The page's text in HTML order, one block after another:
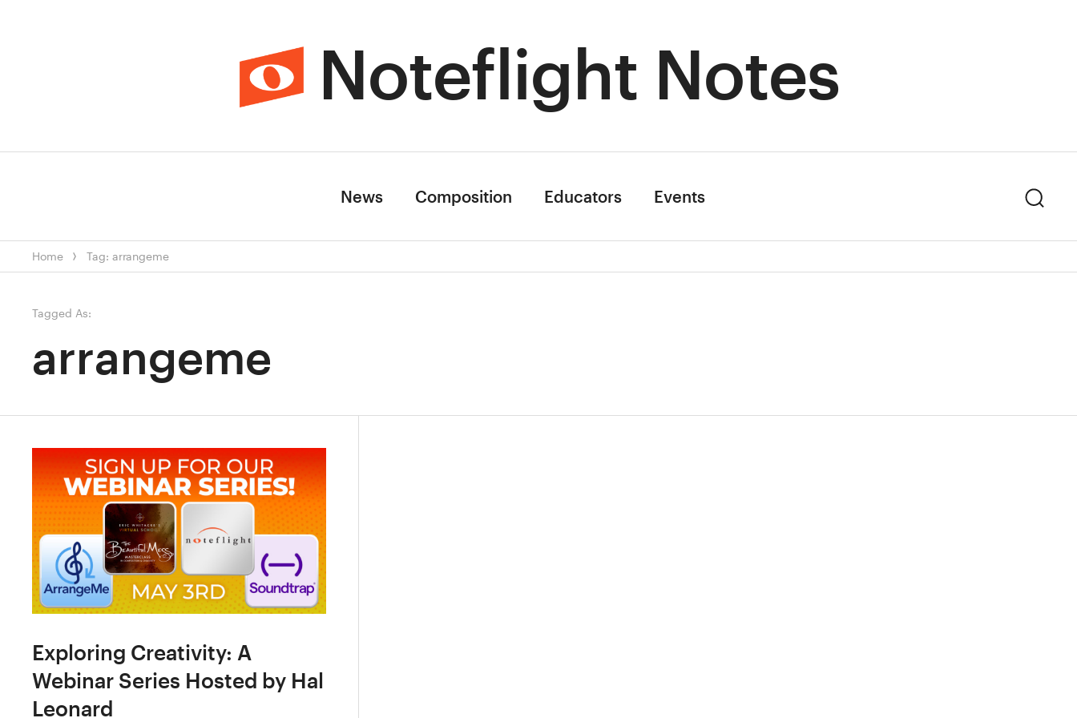
Noteflight Notes
News Composition Educators Events
Home Tag: arrangeme
Tagged As:
arrangeme
Exploring Creativity: A
Webinar Series Hosted by Hal
Leonard